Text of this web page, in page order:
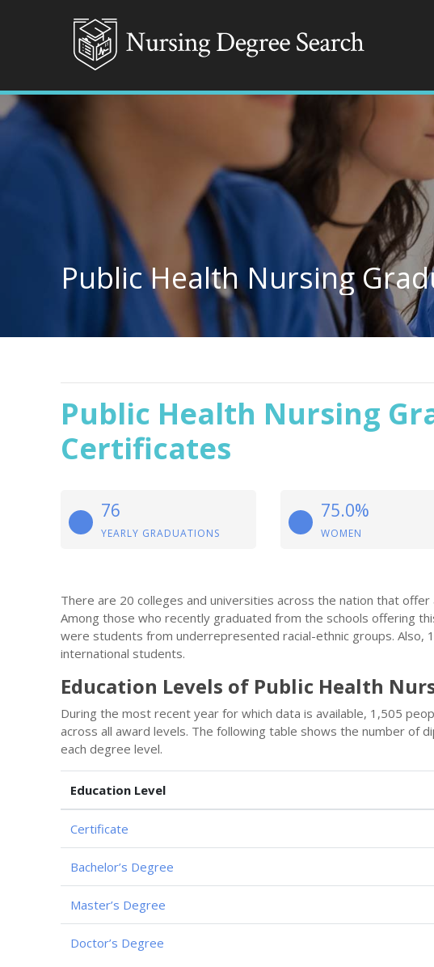
Public Health Nursing
Public Health Nursing
Certificates
76
YEARLY GRADUATIONS
75.0%
WOMEN
There are 20 colleges and universities across the nation that
Among those who recently graduated from the schools offering
were students from underrepresented racial-ethnic groups. Also,
international students.
Education Levels of Public Health
During the most recent year for which data is available, 1,505
across all award levels. The following table shows the number of
each degree level.
Education Level
Certificate
Bachelor’s Degree
Master’s Degree
Doctor’s Degree